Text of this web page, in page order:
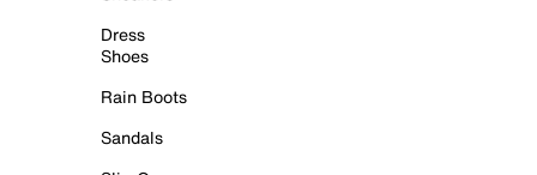
Dress
Shoes
Rain Boots
Sandals